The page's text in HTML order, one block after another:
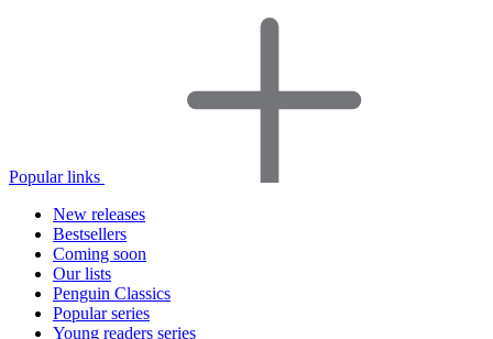
Popular links
New releases
Bestsellers
Coming soon
Our lists
Penguin Classics
Popular series
Young readers series